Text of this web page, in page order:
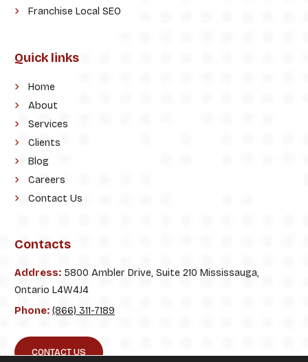
Franchise Local SEO
Quick links
Home
About
Services
Clients
Blog
Careers
Contact Us
Contacts
Address:5800 Ambler Drive, Suite 210 Mississauga,
Ontario L4W4J4
Phone: (866) 311-7189
CONTACT US